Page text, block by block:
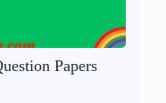
Papers